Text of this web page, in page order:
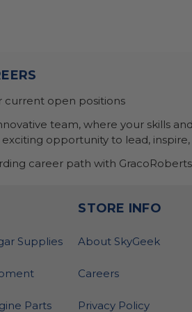
current open positions
team, where your skills
opportunity to lead,
career path with
Supplies
Parts
STORE INFO
About SkyGeek
Careers
Privacy Policy